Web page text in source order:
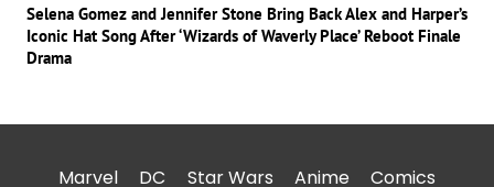
Selena Gomez and Jennifer Stone Bring Back Alex and Harper’s
Iconic Hat Song After ‘Wizards of Waverly Place’ Reboot Finale
Drama
Marvel DC Star Wars Anime Comics